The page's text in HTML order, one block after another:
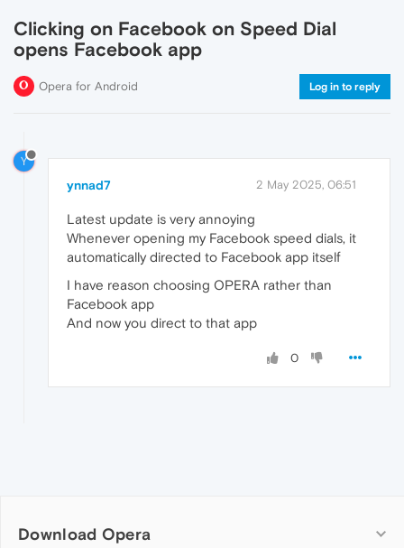
Clicking on Facebook on Speed Dial
opens Facebook app
Opera for Android Log in to reply
Y
ynnad7 2 May 2025, 06:51
Latest update is very annoying
Whenever opening my Facebook speed dials, it
automatically directed to Facebook app itself
I have reason choosing OPERA rather than
Facebook app
And now you direct to that app
0
Download Opera